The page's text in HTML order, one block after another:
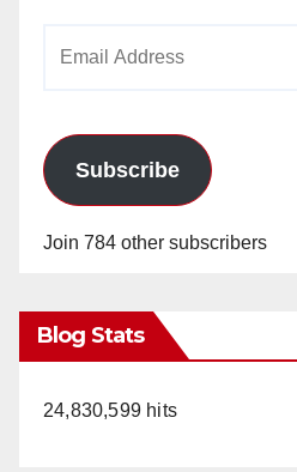
Subscribe
Join 784 other subscribers
Blog Stats
24,830,599 hits